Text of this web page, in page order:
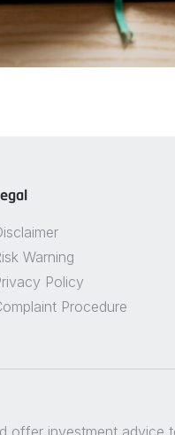
Warning
Policy
Procedure
offer investment